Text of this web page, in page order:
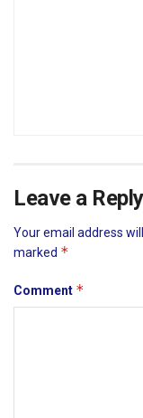
Leave a Reply
Your email address
marked *
Comment *